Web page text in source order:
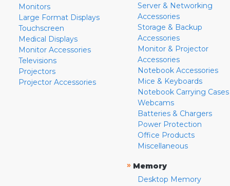
Monitors
Large Format Displays
Touchscreen
Medical Displays
Monitor Accessories
Televisions
Projectors
Projector Accessories
Server & Networking
Accessories
Storage & Backup
Accessories
Monitor & Projector
Accessories
Notebook Accessories
Mice & Keyboards
Notebook Carrying Cases
Webcams
Batteries & Chargers
Power Protection
Office Products
Miscellaneous
» Memory
Desktop Memory